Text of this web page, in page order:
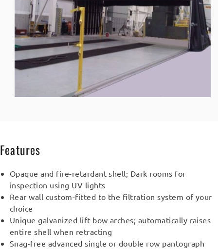
Features
Opaque and fire-retardant shell; Dark rooms for
inspection using UV lights
Rear wall custom-fitted to the filtration system of your
choice
Unique galvanized lift bow arches; automatically raises
entire shell when retracting
Snag-free advanced single or double row pantograph